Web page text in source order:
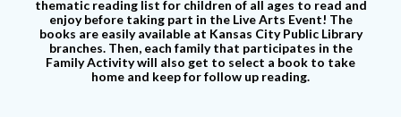
thematic reading list for children of all ages to read and
enjoy before taking part in the Live Arts Event! The
books are easily available at Kansas City Public Library
branches. Then, each family that participates in the
Family Activity will also get to select a book to take
home and keep for follow up reading.